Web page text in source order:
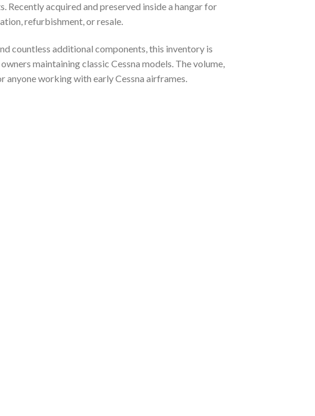
Recently acquired and preserved inside a hangar for
refurbishment, or resale.
countless additional components, this inventory is
maintaining classic Cessna models. The volume,
working with early Cessna airframes.